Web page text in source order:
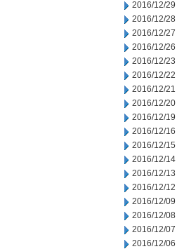
2016/12/29
2016/12/28
2016/12/27
2016/12/26
2016/12/23
2016/12/22
2016/12/21
2016/12/20
2016/12/19
2016/12/16
2016/12/15
2016/12/14
2016/12/13
2016/12/12
2016/12/09
2016/12/08
2016/12/07
2016/12/06